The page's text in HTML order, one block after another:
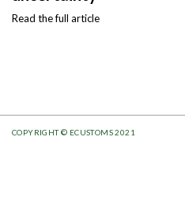
Read the full article
COPYRIGHT © ECUSTOMS 2021